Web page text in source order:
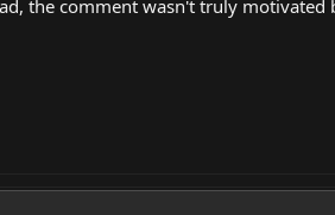
the comment wasn't truly motivated